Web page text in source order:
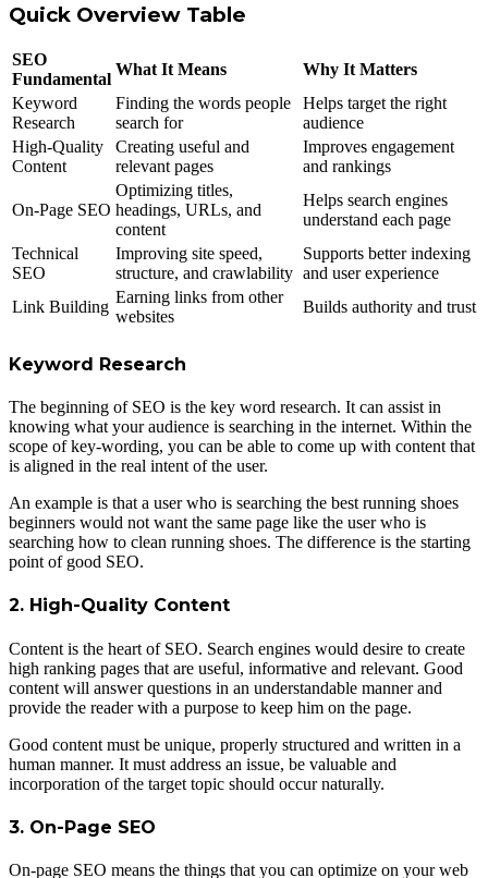
Quick Overview Table
SEO
Fundamental
What It Means
Why It Matters
Keyword
Research
Finding the words people
search for
Helps target the right
audience
High-Quality
Content
Creating useful and
relevant pages
Improves engagement
and rankings
On-Page SEO
Optimizing titles,
headings, URLs, and
content
Helps search engines
understand each page
Technical
SEO
Improving site speed,
structure, and crawlability
Supports better indexing
and user experience
Link Building
Earning links from other
websites
Builds authority and trust
Keyword Research
The beginning of SEO is the key word research. It can assist in
knowing what your audience is searching in the internet. Within the
scope of key-wording, you can be able to come up with content that
is aligned in the real intent of the user.
An example is that a user who is searching the best running shoes
beginners would not want the same page like the user who is
searching how to clean running shoes. The difference is the starting
point of good SEO.
2. High-Quality Content
Content is the heart of SEO. Search engines would desire to create
high ranking pages that are useful, informative and relevant. Good
content will answer questions in an understandable manner and
provide the reader with a purpose to keep him on the page.
Good content must be unique, properly structured and written in a
human manner. It must address an issue, be valuable and
incorporation of the target topic should occur naturally.
3. On-Page SEO
On-page SEO means the things that you can optimize on your web